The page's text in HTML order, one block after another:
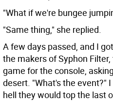
"What if we're bungee
"Same thing," she replied.
A few days passed, and I
the makers of Syphon
game for the console,
desert. "What's the event?"
hell they would top the last